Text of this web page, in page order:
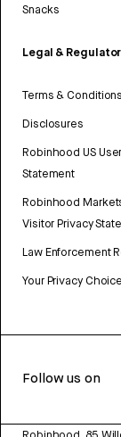
Snacks
Legal &
Terms & Conditions
Disclosures
Robinhood US
Statement
Robinhood
Visitor Privacy
Law Enforcement
Your Privacy
Follow us on